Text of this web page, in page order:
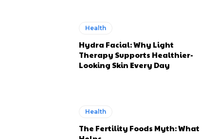
Health
Hydra Facial: Why Light
Therapy Supports Healthier-
Looking Skin Every Day
Health
The Fertility Foods Myth: What